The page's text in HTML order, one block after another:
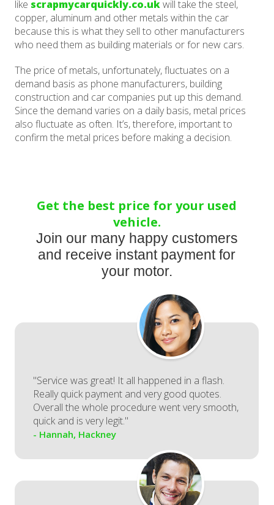
like scrapmycarquickly.co.ukwill take the steel,
copper, aluminum and other metals within the car
because this is what they sell to other manufacturers
who need them as building materials or for new cars.
The price of metals, unfortunately, fluctuates on a
demand basis as phone manufacturers, building
construction and car companies put up this demand.
Since the demand varies on a daily basis, metal prices
also fluctuate as often. It’s, therefore, important to
confirm the metal prices before making a decision.
Get the best price for your used
vehicle.
Join our many happy customers
and receive instant payment for
your motor.
"Service was great! It all happened in a flash.
Really quick payment and very good quotes.
Overall the whole procedure went very smooth,
quick and is very legit."
- Hannah, Hackney